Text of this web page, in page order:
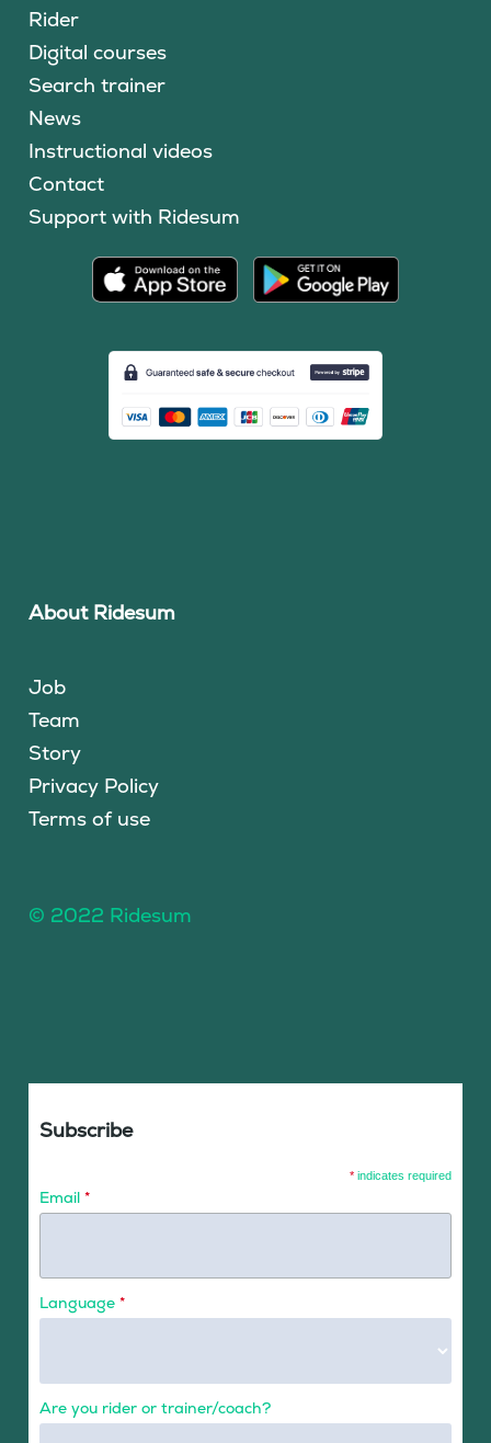
Rider
Digital courses
Search trainer
News
Instructional videos
Contact
Support with Ridesum
About Ridesum
Job
Team
Story
Privacy Policy
Terms of use
© 2022 Ridesum
Subscribe
* indicates required
Email *
Language *
Are you rider or trainer/coach?